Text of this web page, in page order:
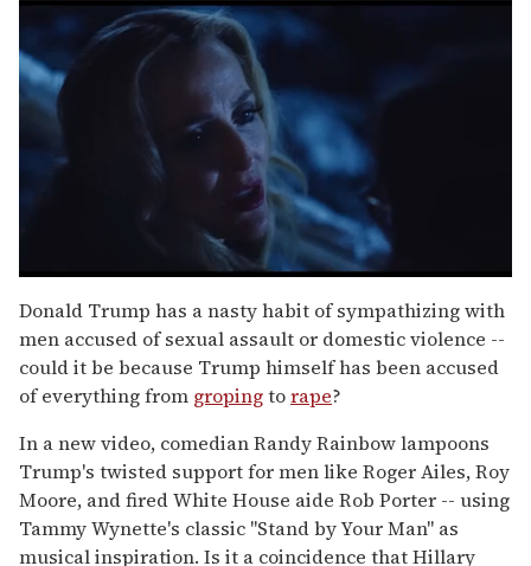
of
1
minute,
15
seconds
Donald Trump has a nasty habit of sympathizing with
men accused of sexual assault or domestic violence --
could it be because Trump himself has been accused
of everything from gropingtorape?
In a new video, comedian Randy Rainbow lampoons
Trump's twisted support for men like Roger Ailes, Roy
Moore, and fired White House aide Rob Porter -- using
Tammy Wynette's classic "Stand by Your Man" as
musical inspiration. Is it a coincidence that Hillary